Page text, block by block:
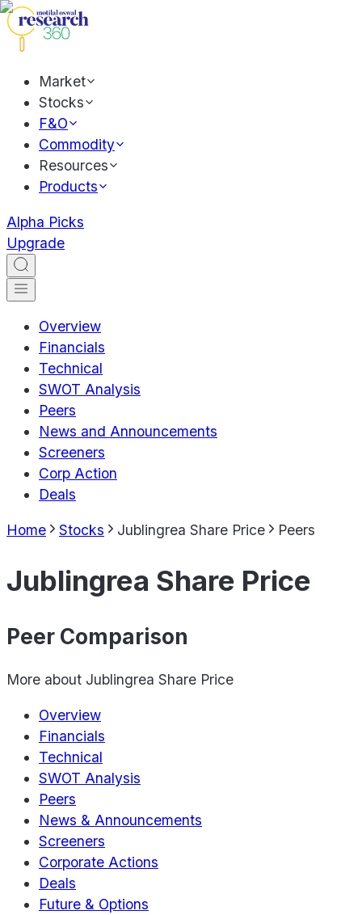
Market
Stocks
F&O
Commodity
Resources
Products
Alpha Picks
Upgrade
Overview
Financials
Technical
SWOT Analysis
Peers
News and Announcements
Screeners
Corp Action
Deals
Home Stocks Jublingrea Share Price Peers
Jublingrea Share Price
Peer Comparison
More about Jublingrea Share Price
Overview
Financials
Technical
SWOT Analysis
Peers
News & Announcements
Screeners
Corporate Actions
Deals
Future & Options